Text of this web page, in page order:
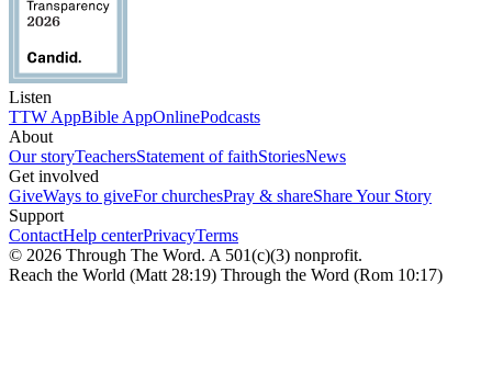
Listen
TTW AppBible AppOnlinePodcasts
About
Our storyTeachersStatement of faithStoriesNews
Get involved
GiveWays to giveFor churchesPray & shareShare Your Story
Support
ContactHelp centerPrivacyTerms
© 2026 Through The Word. A 501(c)(3) nonprofit.
Reach the World (Matt 28:19) Through the Word (Rom 10:17)